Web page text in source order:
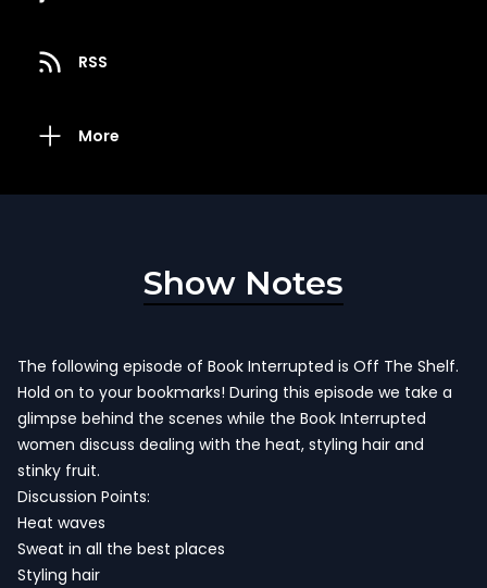
RSS
More
Show Notes
The following episode of Book Interrupted is Off The Shelf.
Hold on to your bookmarks! During this episode we take a
glimpse behind the scenes while the Book Interrupted
women discuss dealing with the heat, styling hair and
stinky fruit.
Discussion Points:
Heat waves
Sweat in all the best places
Styling hair